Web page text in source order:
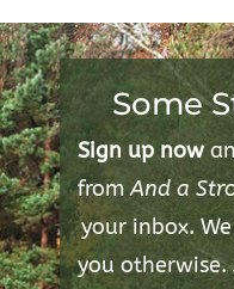
Some
Sign up now
fromAnd a
your inbox.
you otherwise.